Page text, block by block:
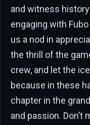
and witness
engaging with
us a nod in
the thrill of the
crew, and let the
because in these
chapter in the
and passion.